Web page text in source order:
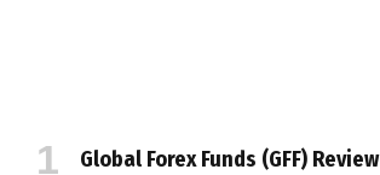
Global Forex Funds (GFF) Review